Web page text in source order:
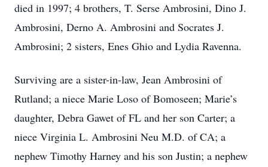
died in 1997; 4 brothers, T. Serse Ambrosini, Dino J.
Ambrosini, Derno A. Ambrosini and Socrates J.
Ambrosini; 2 sisters, Enes Ghio and Lydia Ravenna.
Surviving are a sister-in-law, Jean Ambrosini of
Rutland; a niece Marie Loso of Bomoseen; Marie’s
daughter, Debra Gawet of FL and her son Carter; a
niece Virginia L. Ambrosini Neu M.D. of CA; a
nephew Timothy Harney and his son Justin; a nephew